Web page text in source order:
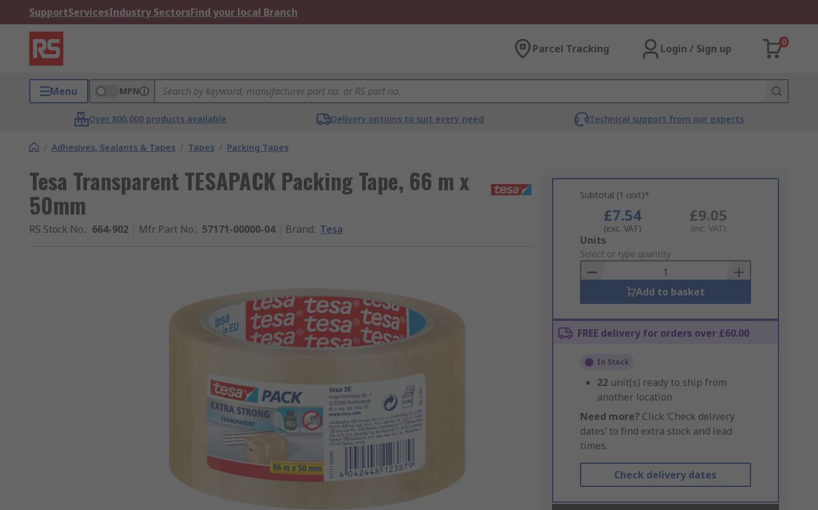
SupportServicesIndustry SectorsFind your local Branch
Parcel Tracking Login / Sign up
0
Menu MPN
Over 800,000 products available Delivery options to suit every need Technical support from our experts
/ Adhesives, Sealants & Tapes / Tapes / Packing Tapes
Tesa Transparent TESAPACK Packing Tape, 66 m x
50mm
RS Stock No.: 664-902 Mfr. Part No.: 57171-00000-04 Brand: Tesa
Subtotal (1 unit)*
£7.54
(exc. VAT)
£9.05
(inc. VAT)
Add
to
Basket
Units
Select or type quantity
Add to basket
FREE delivery for orders over £60.00
In Stock
22 unit(s) ready to ship from
another location
Need more? Click ‘Check delivery
dates’ to find extra stock and lead
times.
Check delivery dates